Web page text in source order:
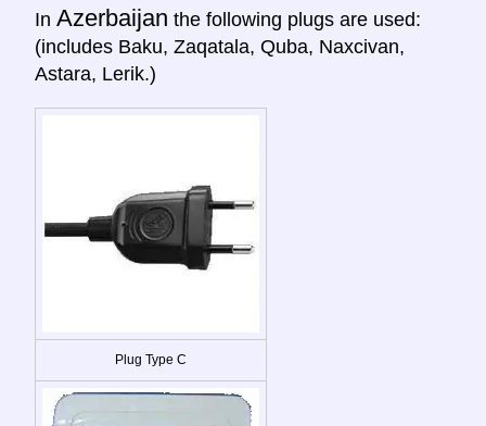
In Azerbaijan the following plugs are used:
(includes Baku, Zaqatala, Quba, Naxcivan,
Astara, Lerik.)
Plug Type C